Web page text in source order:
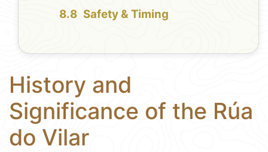
Safety & Timing
History and
Significance of the Rúa
do Vilar